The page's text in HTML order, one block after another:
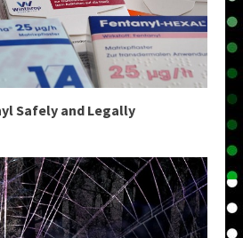
Safely and Legally